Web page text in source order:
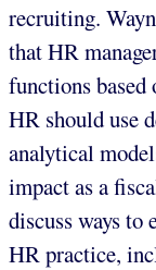
recruiting.
that HR
functions based
HR should use
analytical
impact as a
discuss ways to
HR practice,